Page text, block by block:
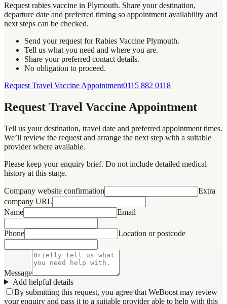
Request rabies vaccine in Plymouth. Share your destination,
departure date and preferred timing so appointment availability and
next steps can be checked.
Send your request for Rabies Vaccine Plymouth.
Tell us what you need and where you are.
Share your preferred contact details.
No obligation to proceed.
Request Travel Vaccine Appointment0115 882 0118
Request Travel Vaccine Appointment
Tell us your destination, travel date and preferred appointment times.
We’ll review the request and arrange the next step with a suitable
provider where available.
Please keep your enquiry brief. Do not include detailed medical
history at this stage.
Company website confirmation
Extra
company URL
Name
Email
Phone Location or postcode
Message
Add helpful details
By submitting this request, you agree that WeBoost may review
your enquiry and pass it to a suitable provider able to help with this